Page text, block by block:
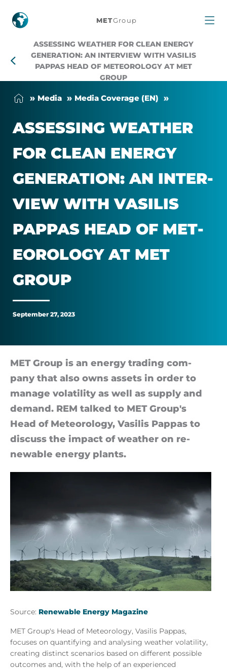
Assessing
weather
for
generation:
An
interview
with
Vasilis
Pappas
head
of
meteorology
at
MET
Group
METGroup
ASSESSING WEATHER FOR CLEAN ENERGY
GENERATION: AN INTERVIEW WITH VASILIS
PAPPAS HEAD OF METEOROLOGY AT MET
GROUP
Me­dia Me­dia Cover­age (EN)
ASSESS­ING WEATHER
FOR CLEAN EN­ERGY
GEN­ER­A­TION: AN IN­TER­
VIEW WITH VA­SILIS
PAP­PAS HEAD OF MET­
EOR­O­LOGY AT MET
GROUP
September 27, 2023
MET Group is an en­ergy trad­ing com­
pany that also owns as­sets in or­der to
man­age volat­il­ity as well as sup­ply and
de­mand. REM talked to MET Group's
Head of Meteor­o­logy, Va­silis Pap­pas to
dis­cuss the im­pact of weather on re­
new­able en­ergy plants.
Source: Renewable Energy Magazine
MET Group's Head of Meteorology, Vasilis Pappas,
focuses on quantifying and analysing weather volatility,
creating distinct scenarios based on different possible
outcomes and, with the help of an experienced